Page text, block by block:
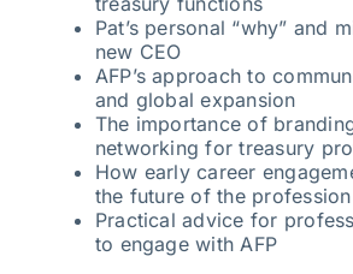
Pat’s personal “why” and
new CEO
AFP’s approach to
and global expansion
The importance of
networking for treasury
How early career
the future of the profession
Practical advice for
to engage with AFP